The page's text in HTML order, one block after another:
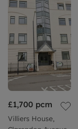
£1,700 pcm
Villiers House,